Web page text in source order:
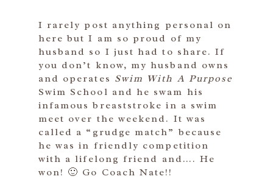
I rarely post anything personal on
here but I am so proud of my
husband so I just had to share. If
you don’t know, my husband owns
and operates Swim With A Purpose
Swim School and he swam his
infamous breaststroke in a swim
meet over the weekend. It was
called a “grudge match” because
he was in friendly competition
with a lifelong friend and…. He
won! 🙂 Go Coach Nate!!